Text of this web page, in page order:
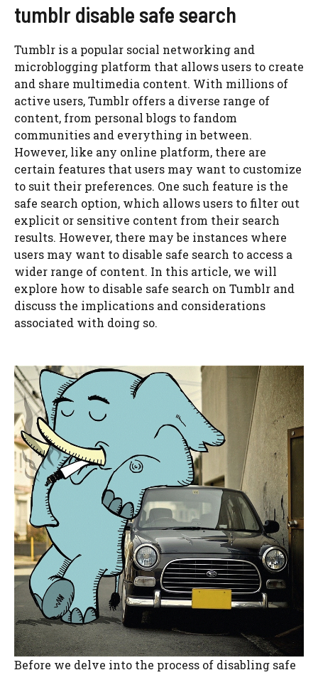
tumblr disable safe search
Tumblr is a popular social networking and
microblogging platform that allows users to create
and share multimedia content. With millions of
active users, Tumblr offers a diverse range of
content, from personal blogs to fandom
communities and everything in between.
However, like any online platform, there are
certain features that users may want to customize
to suit their preferences. One such feature is the
safe search option, which allows users to filter out
explicit or sensitive content from their search
results. However, there may be instances where
users may want to disable safe search to access a
wider range of content. In this article, we will
explore how to disable safe search on Tumblr and
discuss the implications and considerations
associated with doing so.
Before we delve into the process of disabling safe